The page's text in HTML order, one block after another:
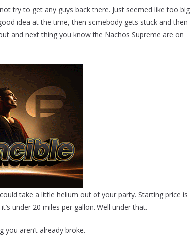
try to get any guys back there. Just seemed like too big
idea at the time, then somebody gets stuck and then
and next thing you know the Nachos Supreme are on
take a little helium out of your party. Starting price is
under 20 miles per gallon. Well under that.
aren’t already broke.